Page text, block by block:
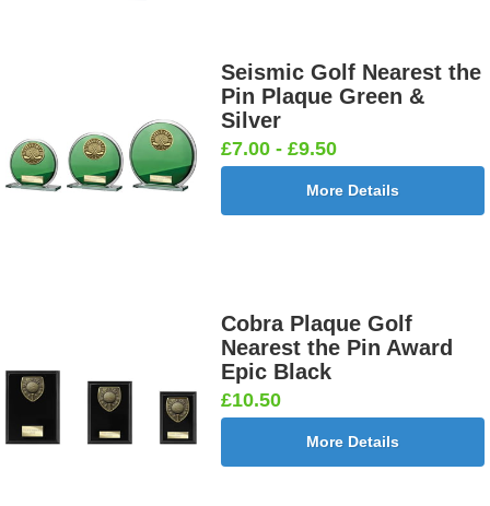
Seismic Golf Nearest the
Pin Plaque Green &
Silver
£7.00 - £9.50
More Details
Cobra Plaque Golf
Nearest the Pin Award
Epic Black
£10.50
More Details